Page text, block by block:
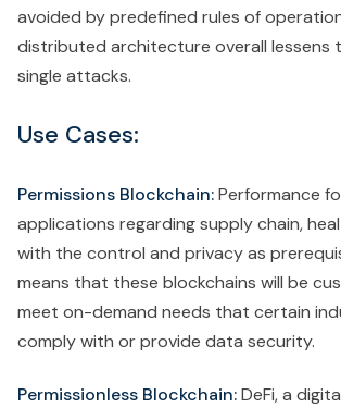
avoided by predefined rules of
distributed architecture overall lessens
single attacks.
Use Cases:
Permissions Blockchain:Performance
applications regarding supply chain,
with the control and privacy as
means that these blockchains will be
meet on-demand needs that certain
comply with or provide data security.
Permissionless Blockchain:DeFi, a